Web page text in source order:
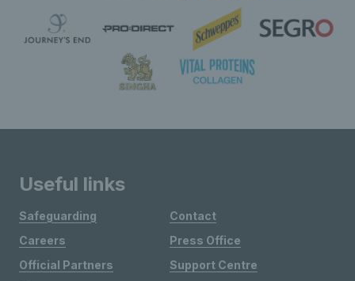
Useful links
Safeguarding
Careers
Official Partners
Contact
Press Office
Support Centre